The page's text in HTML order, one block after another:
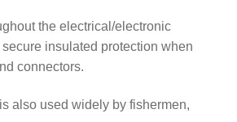
the electrical/electronic
insulated protection when
connectors.
also used widely by fishermen,